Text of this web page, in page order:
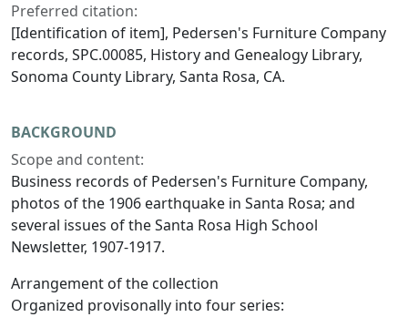
Preferred citation:
[Identification of item], Pedersen's Furniture Company
records, SPC.00085, History and Genealogy Library,
Sonoma County Library, Santa Rosa, CA.
BACKGROUND
Scope and content:
Business records of Pedersen's Furniture Company,
photos of the 1906 earthquake in Santa Rosa; and
several issues of the Santa Rosa High School
Newsletter, 1907-1917.
Arrangement of the collection
Organized provisonally into four series: